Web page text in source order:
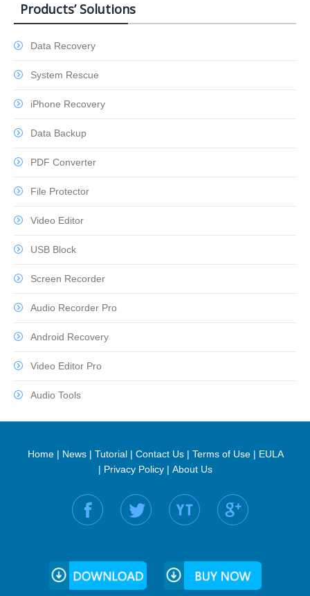
Products’ Solutions
Data Recovery
System Rescue
iPhone Recovery
Data Backup
PDF Converter
File Protector
Video Editor
USB Block
Screen Recorder
Audio Recorder Pro
Android Recovery
Video Editor Pro
Audio Tools
Home| News| Tutorial| Contact Us| Terms of Use| EULA
| Privacy Policy| About Us
Find us on: